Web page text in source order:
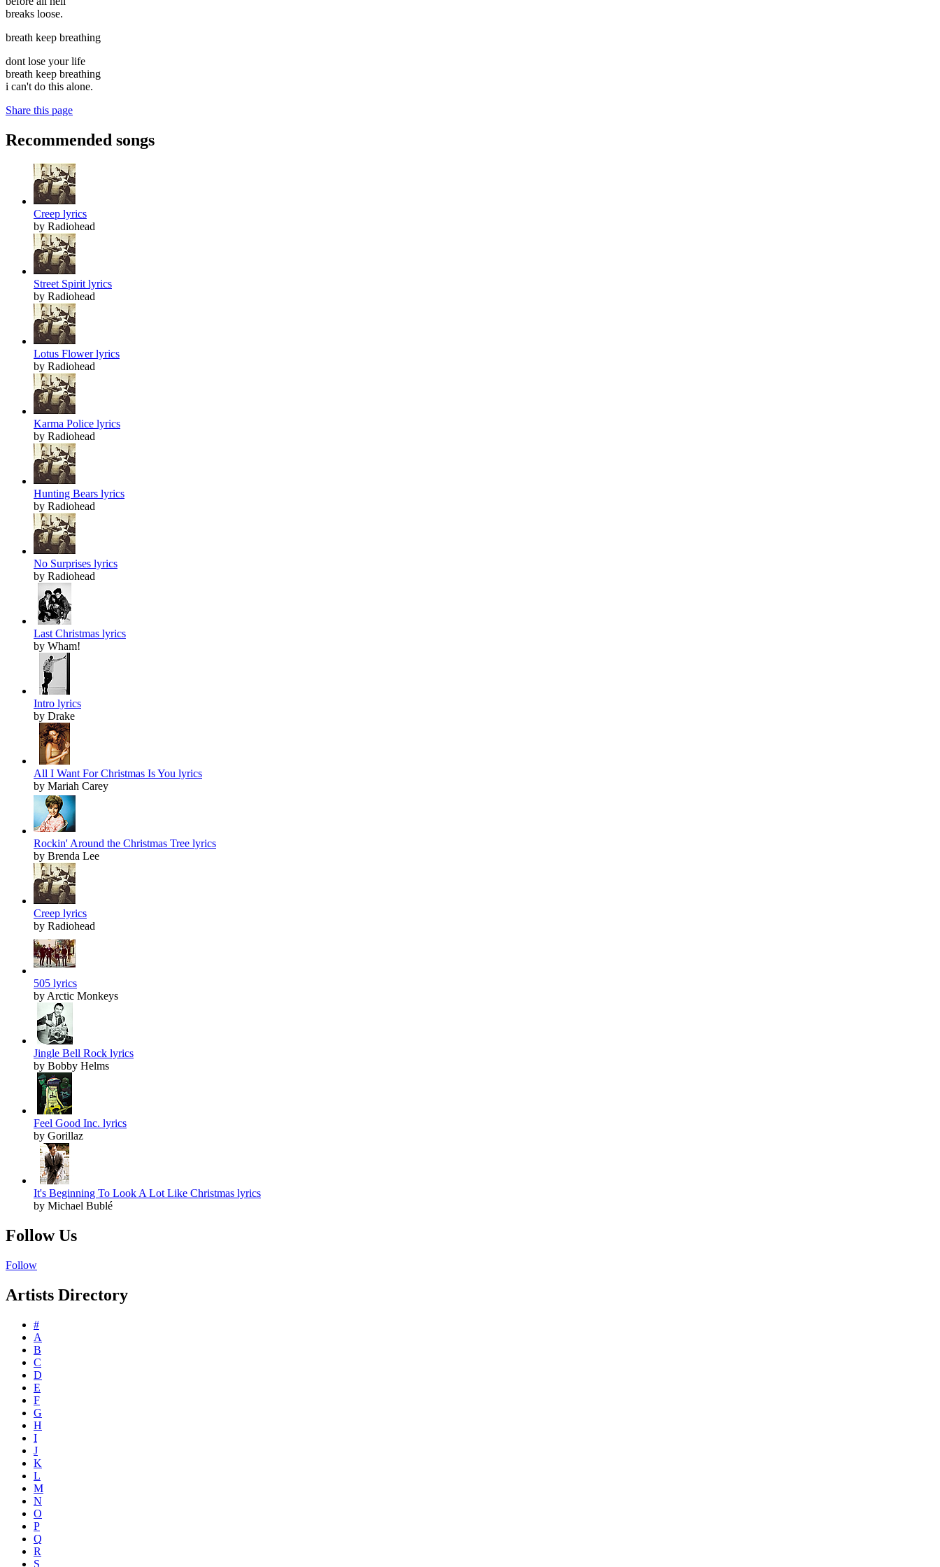
breaks loose.
breath keep breathing
dont lose your life
breath keep breathing
i can't do this alone.
Share this page
Recommended songs
Creep lyrics
by Radiohead
Street Spirit lyrics
by Radiohead
Lotus Flower lyrics
by Radiohead
Karma Police lyrics
by Radiohead
Hunting Bears lyrics
by Radiohead
No Surprises lyrics
by Radiohead
Last Christmas lyrics
by Wham!
Intro lyrics
by Drake
All I Want For Christmas Is You lyrics
by Mariah Carey
Rockin' Around the Christmas Tree lyrics
by Brenda Lee
Creep lyrics
by Radiohead
505 lyrics
by Arctic Monkeys
Jingle Bell Rock lyrics
by Bobby Helms
Feel Good Inc. lyrics
by Gorillaz
It's Beginning To Look A Lot Like Christmas lyrics
by Michael Bublé
Follow Us
Follow
Artists Directory
#
A
B
C
D
E
F
G
H
I
J
K
L
M
N
O
P
Q
R
S